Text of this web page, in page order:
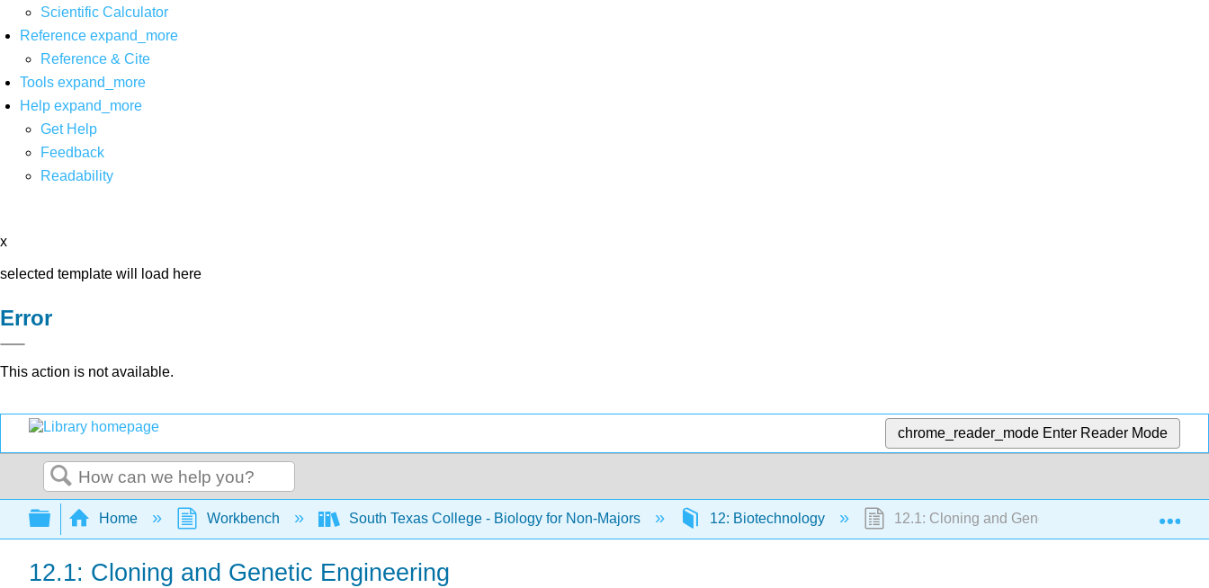
Scientific Calculator
Reference expand_more
Reference & Cite
Tools expand_more
Help expand_more
Get Help
Feedback
Readability
x
selected template will load here
Error
This action is not available.
chrome_reader_mode Enter Reader Mode
Search
Expand/collapse global hierarchy
Home Workbench South Texas College - Biology for Non-Majors 12: Biotechnology 12.1: Cloning and Genetic Engineering
12.1: Cloning and Genetic Engineering